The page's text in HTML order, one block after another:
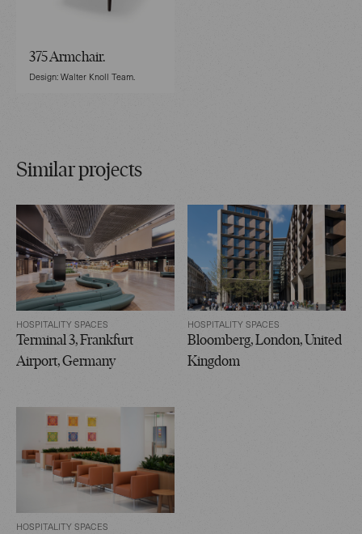
375 Armchair.
Design: Walter Knoll Team.
Similar projects
HOSPITALITY SPACES
Terminal 3, Frankfurt
Airport, Germany
HOSPITALITY SPACES
Bloomberg, London, United
Kingdom
HOSPITALITY SPACES